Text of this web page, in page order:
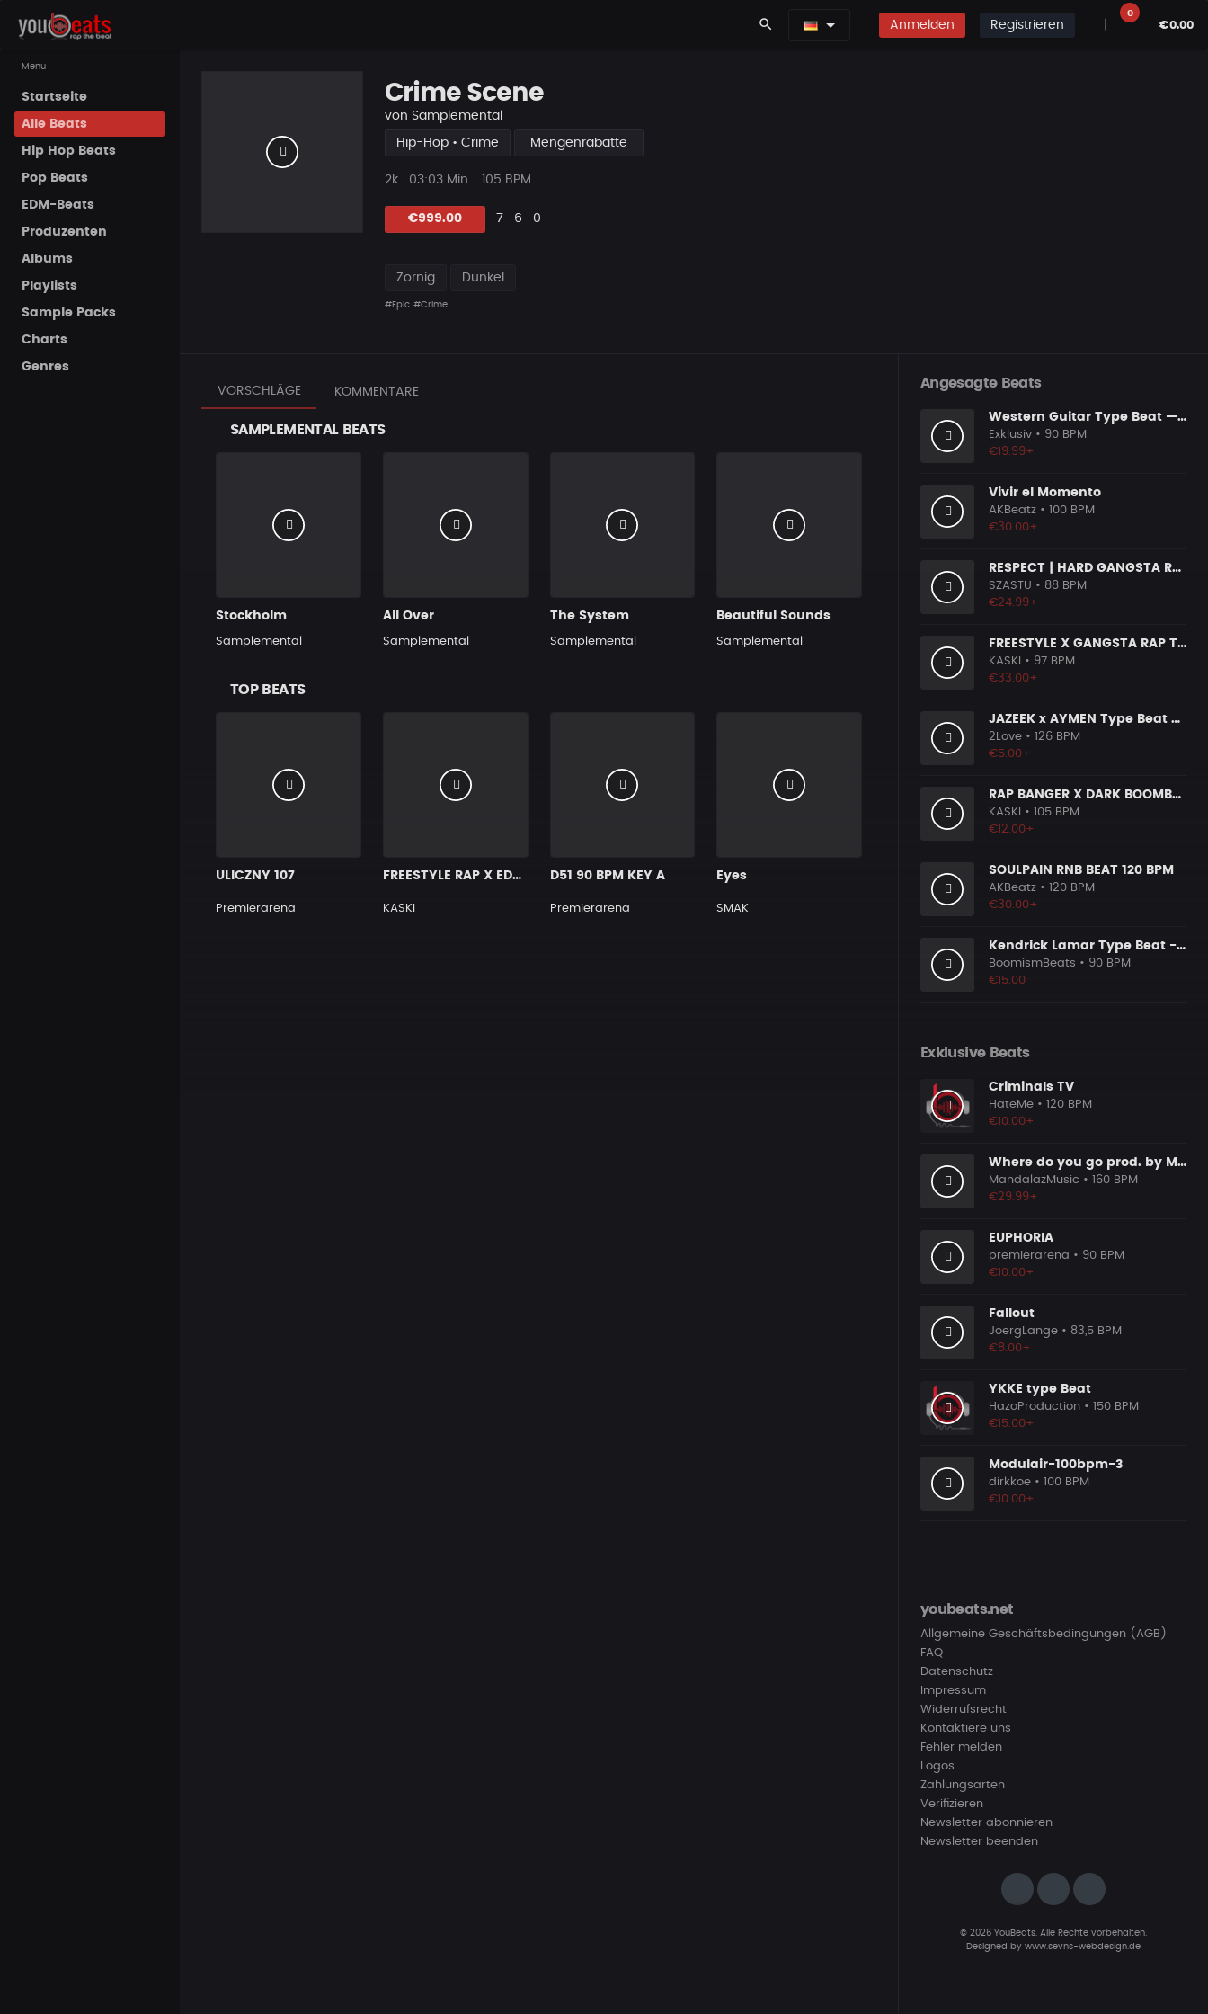
Menu
Startseite
Alle Beats
Hip Hop Beats
Pop Beats
EDM-Beats
Produzenten
Albums
Playlists
Sample Packs
Charts
Genres
search Anmelden Registrieren
0
€0.00
Crime Scene
von Samplemental
Hip-Hop • Crime Mengenrabatte
Plays
2k
Beat
03:03 Min. 105 BPM
€999.00 Likes
7
Vorgeschlagen
6
Kommentare
0
Zornig Dunkel
#Epic #Crime
VORSCHLÄGE KOMMENTARE
SAMPLEMENTAL BEATS
Stockholm
Samplemental
All Over
Samplemental
The System
Samplemental
Beautiful Sounds
Samplemental
TOP BEATS
ULICZNY 107
Premierarena
FREESTYLE RAP X EDM TYPE BEAT [X12]
KASKI
D51 90 BPM KEY A
Premierarena
Eyes
SMAK
Angesagte Beats
Western Guitar Type Beat — "SHOWDOWN" • Blues Hip Hop Instrumental 2026
Exklusiv • 90 BPM
€19.99+
Vivir el Momento
AKBeatz • 100 BPM
€30.00+
RESPECT | HARD GANGSTA RAP BOOM BAP RAP BEAT
SZASTU • 88 BPM
€24.99+
FREESTYLE X GANGSTA RAP TYPE BEAT [x153]
KASKI
• 97 BPM
€33.00+
JAZEEK x AYMEN Type Beat - ＂ 304＂
2Love • 126 BPM
€5.00+
RAP BANGER X DARK BOOMBAP TYPE BEAT [x140]
KASKI
• 105 BPM
€12.00+
SOULPAIN RNB BEAT 120 BPM
AKBeatz • 120 BPM
€30.00+
Kendrick Lamar Type Beat - Ground Zero
BoomismBeats • 90 BPM
€15.00
Exklusive Beats
Criminals TV
HateMe • 120 BPM
€10.00+
Where do you go prod. by MandalazMusic
MandalazMusic • 160 BPM
€29.99+
EUPHORIA
premierarena • 90 BPM
€10.00+
Fallout
JoergLange • 83,5 BPM
€8.00+
YKKE type Beat
HazoProduction • 150 BPM
€15.00+
Modulair-100bpm-3
dirkkoe • 100 BPM
€10.00+
youbeats.net
Allgemeine Geschäftsbedingungen (AGB)
FAQ
Datenschutz
Impressum
Widerrufsrecht
Kontaktiere uns
Fehler melden
Logos
Zahlungsarten
Verifizieren
Newsletter abonnieren
Newsletter beenden
© 2026 YouBeats. Alle Rechte vorbehalten.
Designed by www.sevns-webdesign.de